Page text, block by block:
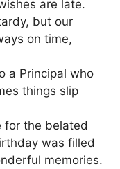
are late.
but our
on time,
a Principal who
things slip
for the belated
was filled
memories.